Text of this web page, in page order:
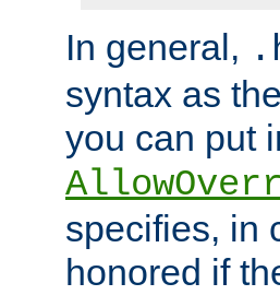
In general,
syntax as the
you can put
specifies, in
honored if